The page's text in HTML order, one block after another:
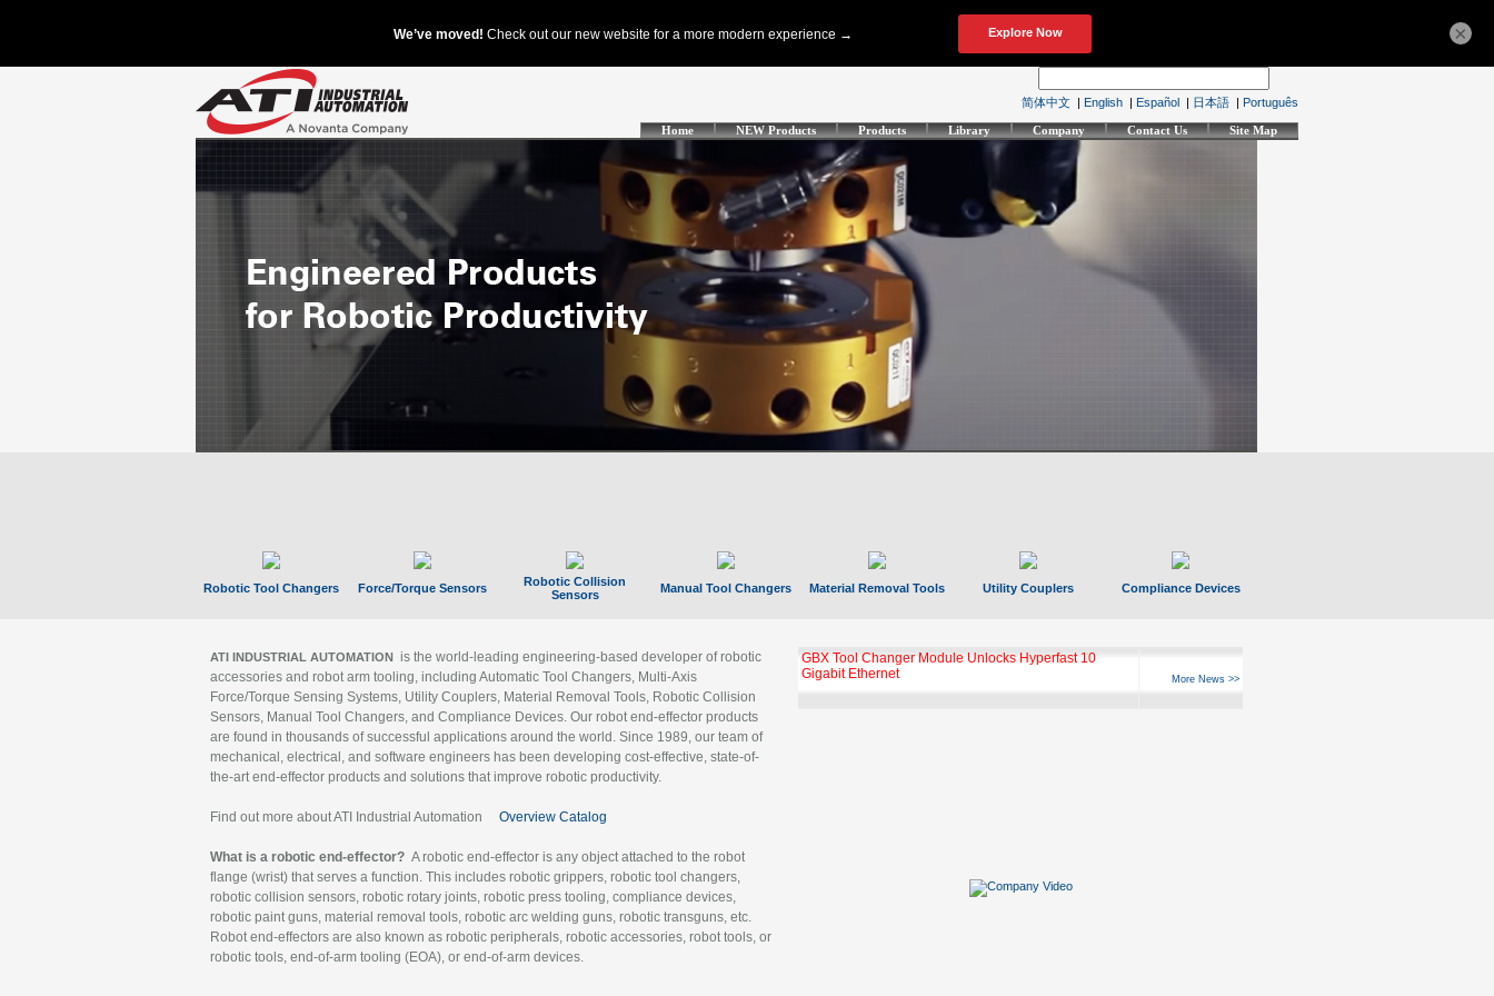
简体中文 | English | Español | 日本語 | Português
Home NEW Products Products Library Company Contact Us Site Map
Robotic Tool Changers Force/Torque Sensors
Robotic Collision
Sensors
Manual Tool Changers Material Removal Tools Utility Couplers Compliance Devices
ATI INDUSTRIAL AUTOMATION is the world-leading engineering-based developer of robotic
accessories and robot arm tooling, including Automatic Tool Changers, Multi-Axis
Force/Torque Sensing Systems, Utility Couplers, Material Removal Tools, Robotic Collision
Sensors, Manual Tool Changers, and Compliance Devices. Our robot end-effector products
are found in thousands of successful applications around the world. Since 1989, our team of
mechanical, electrical, and software engineers has been developing cost-effective, state-of-
the-art end-effector products and solutions that improve robotic productivity.
Find out more about ATI Industrial Automation Overview Catalog
What is a robotic end-effector? A robotic end-effector is any object attached to the robot
flange (wrist) that serves a function. This includes robotic grippers, robotic tool changers,
robotic collision sensors, robotic rotary joints, robotic press tooling, compliance devices,
robotic paint guns, material removal tools, robotic arc welding guns, robotic transguns, etc.
Robot end-effectors are also known as robotic peripherals, robotic accessories, robot tools, or
robotic tools, end-of-arm tooling (EOA), or end-of-arm devices.
GBX Tool Changer Module Unlocks Hyperfast 10
Gigabit Ethernet
More News >>
×